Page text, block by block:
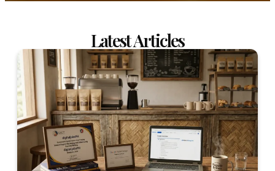
Latest Articles